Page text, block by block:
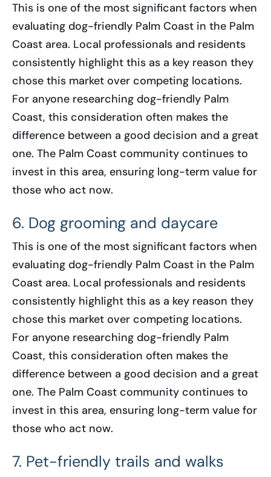
This is one of the most significant factors when
evaluating dog-friendly Palm Coast in the Palm
Coast area. Local professionals and residents
consistently highlight this as a key reason they
chose this market over competing locations.
For anyone researching dog-friendly Palm
Coast, this consideration often makes the
difference between a good decision and a great
one. The Palm Coast community continues to
invest in this area, ensuring long-term value for
those who act now.
6. Dog grooming and daycare
This is one of the most significant factors when
evaluating dog-friendly Palm Coast in the Palm
Coast area. Local professionals and residents
consistently highlight this as a key reason they
chose this market over competing locations.
For anyone researching dog-friendly Palm
Coast, this consideration often makes the
difference between a good decision and a great
one. The Palm Coast community continues to
invest in this area, ensuring long-term value for
those who act now.
7. Pet-friendly trails and walks